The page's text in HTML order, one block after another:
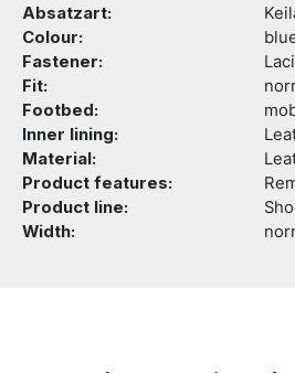
Absatzart:
Colour:
Fastener:
Fit:
Footbed:
Inner lining:
Material:
Product features:
Product line:
Width: